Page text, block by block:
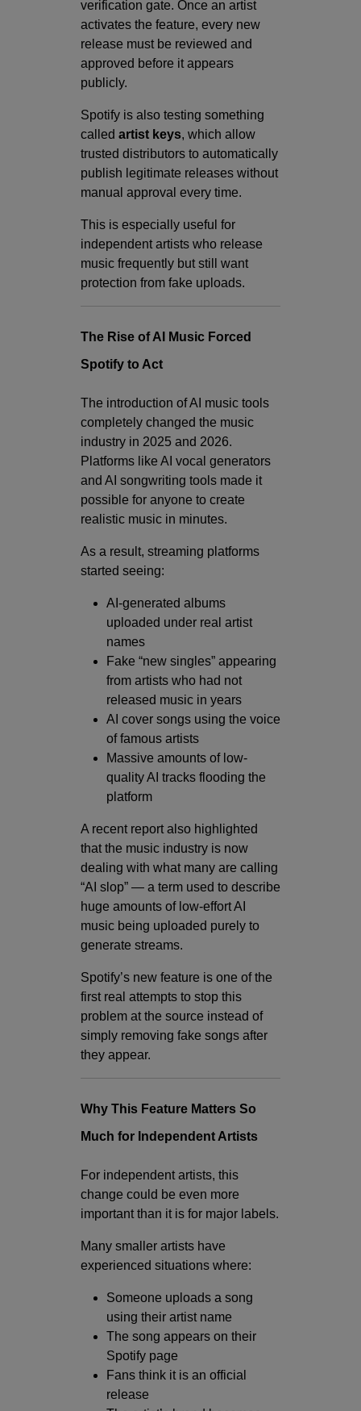
verification gate. Once an artist
activates the feature, every new
release must be reviewed and
approved before it appears
publicly.
Spotify is also testing something
called artist keys, which allow
trusted distributors to automatically
publish legitimate releases without
manual approval every time.
This is especially useful for
independent artists who release
music frequently but still want
protection from fake uploads.
The Rise of AI Music Forced
Spotify to Act
The introduction of AI music tools
completely changed the music
industry in 2025 and 2026.
Platforms like AI vocal generators
and AI songwriting tools made it
possible for anyone to create
realistic music in minutes.
As a result, streaming platforms
started seeing:
AI-generated albums
uploaded under real artist
names
Fake “new singles” appearing
from artists who had not
released music in years
AI cover songs using the voice
of famous artists
Massive amounts of low-
quality AI tracks flooding the
platform
A recent report also highlighted
that the music industry is now
dealing with what many are calling
“AI slop” — a term used to describe
huge amounts of low-effort AI
music being uploaded purely to
generate streams.
Spotify’s new feature is one of the
first real attempts to stop this
problem at the source instead of
simply removing fake songs after
they appear.
Why This Feature Matters So
Much for Independent Artists
For independent artists, this
change could be even more
important than it is for major labels.
Many smaller artists have
experienced situations where:
Someone uploads a song
using their artist name
The song appears on their
Spotify page
Fans think it is an official
release